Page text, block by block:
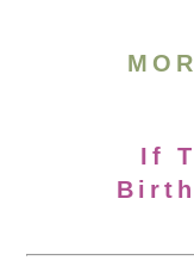
If